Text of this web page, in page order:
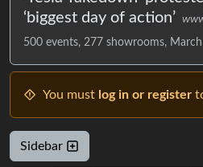
‘biggest day of action’
500 events, 277 showrooms,
You must log in or register
Sidebar